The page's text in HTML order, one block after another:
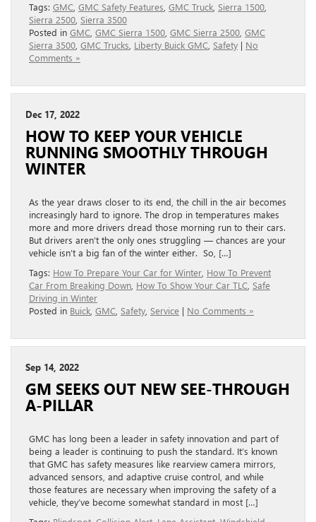
Tags: GMC GMC Safety Features GMC Truck Sierra 1500
Sierra 2500 Sierra 3500
Posted in GMC GMC Sierra 1500 GMC Sierra 2500 GMC
Sierra 3500 GMC Trucks Liberty Buick GMC Safety | No
Comments »
Dec 17, 2022
HOW TO KEEP YOUR VEHICLE
RUNNING SMOOTHLY THROUGH
WINTER
As the year draws closer to its end, the chill in the air becomes
increasingly hard to ignore. The drop in temperatures makes
more and more drivers dread those morning run to their cars.
But drivers aren’t the only ones struggling — chances are your
vehicle isn’t a big fan of the winter either. So, […]
Tags: How To Prepare Your Car for Winter How To Prevent
Car From Breaking Down How To Show Your Car TLC Safe
Driving in Winter
Posted in Buick GMC Safety Service | No Comments »
Sep 14, 2022
GM SEEKS OUT NEW SEE-THROUGH
A-PILLAR
GMC has long been a leader in safety innovation and part of
being a leader is continuing to push the standard. It’s known
that GMC has safety measures like rearview camera mirrors,
advanced sensors, and adaptive cruise control, and while
those features are necessary when improving the safety of a
vehicle, they’ve become somewhat standard in most […]